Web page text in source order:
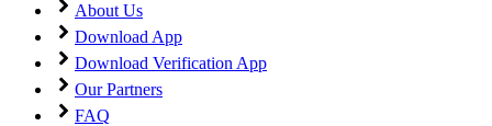
About Us
Download App
Download Verification App
Our Partners
FAQ